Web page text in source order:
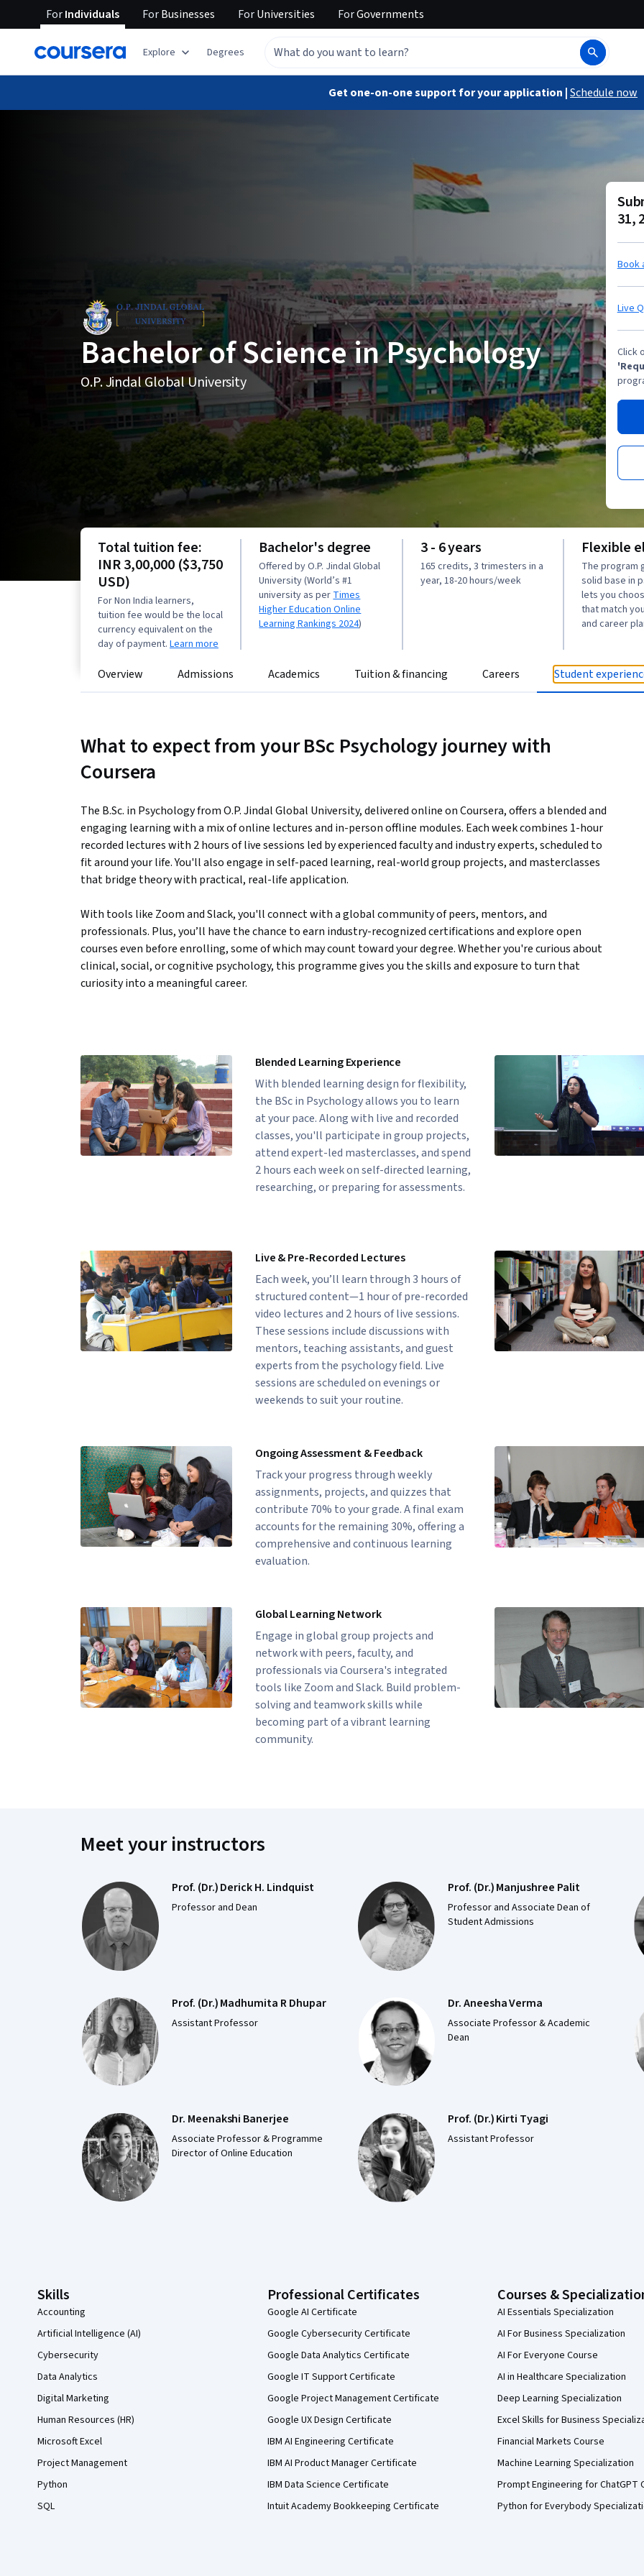
ForIndividuals ForBusinesses ForUniversities ForGovernments
Explore Degrees
Get one-on-one support for your application |Schedule now
Bachelor of Science in Psychology
O.P. Jindal Global University
31,
Book
Live
Click
Total tuition fee:
INR 3,00,000 ($3,750
USD)
For Non India learners,
tuition fee would be the local
currency equivalent on the
day of payment. Learn more
Bachelor's degree
Offered by O.P. Jindal Global
University (World’s #1
university as perTimes
Higher Education Online
Learning Rankings 2024)
3 - 6 years
165 credits, 3 trimesters in a
year, 18-20 hours/week
Flexible
The program
solid base in
lets you
that match
and career
Overview Admissions Academics Tuition & financing Careers Student
What to expect from your BSc Psychology journey with
Coursera
The B.Sc. in Psychology from O.P. Jindal Global University, delivered online on Coursera, offers a blended and
engaging learning with a mix of online lectures and in-person offline modules. Each week combines 1-hour
recorded lectures with 2 hours of live sessions led by experienced faculty and industry experts, scheduled to
fit around your life. You'll also engage in self-paced learning, real-world group projects, and masterclasses
that bridge theory with practical, real-life application.
With tools like Zoom and Slack, you'll connect with a global community of peers, mentors, and
professionals. Plus, you’ll have the chance to earn industry-recognized certifications and explore open
courses even before enrolling, some of which may count toward your degree. Whether you're curious about
clinical, social, or cognitive psychology, this programme gives you the skills and exposure to turn that
curiosity into a meaningful career.
Blended Learning Experience
With blended learning design for flexibility,
the BSc in Psychology allows you to learn
at your pace. Along with live and recorded
classes, you'll participate in group projects,
attend expert-led masterclasses, and spend
2 hours each week on self-directed learning,
researching, or preparing for assessments.
Live & Pre-Recorded Lectures
Each week, you’ll learn through 3 hours of
structured content—1 hour of pre-recorded
video lectures and 2 hours of live sessions.
These sessions include discussions with
mentors, teaching assistants, and guest
experts from the psychology field. Live
sessions are scheduled on evenings or
weekends to suit your routine.
Ongoing Assessment & Feedback
Track your progress through weekly
assignments, projects, and quizzes that
contribute 70% to your grade. A final exam
accounts for the remaining 30%, offering a
comprehensive and continuous learning
evaluation.
Global Learning Network
Engage in global group projects and
network with peers, faculty, and
professionals via Coursera's integrated
tools like Zoom and Slack. Build problem-
solving and teamwork skills while
becoming part of a vibrant learning
community.
Meet your instructors
Prof. (Dr.) Derick H. Lindquist
Professor and Dean
Prof. (Dr.) Manjushree Palit
Professor and Associate Dean of
Student Admissions
Prof. (Dr.) Madhumita R Dhupar
Assistant Professor
Dr. Aneesha Verma
Associate Professor & Academic
Dean
Dr. Meenakshi Banerjee
Associate Professor & Programme
Director of Online Education
Prof. (Dr.) Kirti Tyagi
Assistant Professor
Skills
Accounting
Artificial Intelligence (AI)
Cybersecurity
Data Analytics
Digital Marketing
Human Resources (HR)
Microsoft Excel
Project Management
Python
SQL
Professional Certificates
Google AI Certificate
Google Cybersecurity Certificate
Google Data Analytics Certificate
Google IT Support Certificate
Google Project Management Certificate
Google UX Design Certificate
IBM AI Engineering Certificate
IBM AI Product Manager Certificate
IBM Data Science Certificate
Intuit Academy Bookkeeping Certificate
Courses &
AI Essentials Specialization
AI For Business Specialization
AI For Everyone Course
AI in Healthcare Specialization
Deep Learning Specialization
Excel Skills for Business
Financial Markets Course
Machine Learning Specialization
Prompt Engineering for ChatGPT
Python for Everybody